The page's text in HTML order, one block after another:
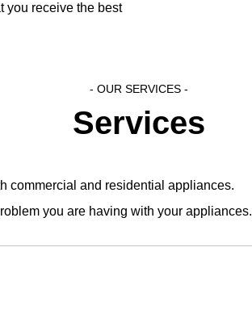
you receive the best
- OUR SERVICES​ -
Services
commercial and residential appliances.
you are having with your appliances.